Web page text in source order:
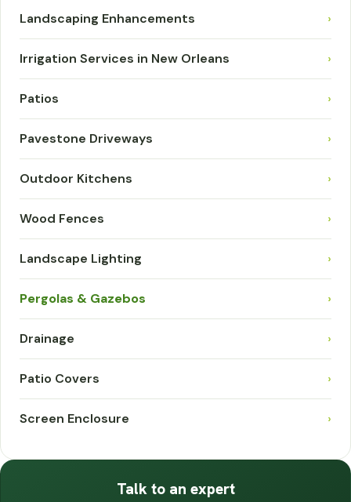
Landscaping Enhancements ›
Irrigation Services in New Orleans ›
Patios ›
Pavestone Driveways ›
Outdoor Kitchens ›
Wood Fences ›
Landscape Lighting ›
Pergolas & Gazebos ›
Drainage ›
Patio Covers ›
Screen Enclosure ›
Talk to an expert